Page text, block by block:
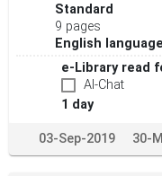
Standard
9 pages
English language
e-Library read
AI-Chat
1 day
03-Sep-2019 30-